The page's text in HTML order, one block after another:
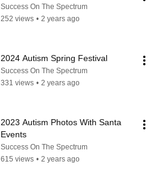
Success On The Spectrum
252 views • 2 years ago
2024 Autism Spring Festival
Success On The Spectrum
331 views • 2 years ago
2023 Autism Photos With Santa
Events
Success On The Spectrum
615 views • 2 years ago